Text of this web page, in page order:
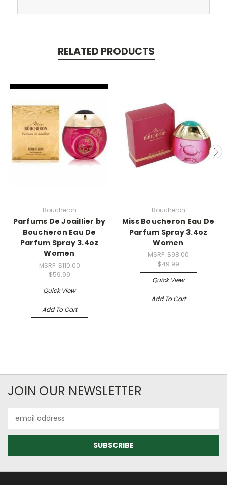
RELATED PRODUCTS
Boucheron
Parfums De Joaillier by
Boucheron Eau De
Parfum Spray 3.4oz
Women
MSRP:$110.00
$59.99
Quick View
Add To Cart
Boucheron
Miss Boucheron Eau De
Parfum Spray 3.4oz
Women
MSRP:$98.00
$49.99
Quick View
Add To Cart
JOIN OUR NEWSLETTER
Address